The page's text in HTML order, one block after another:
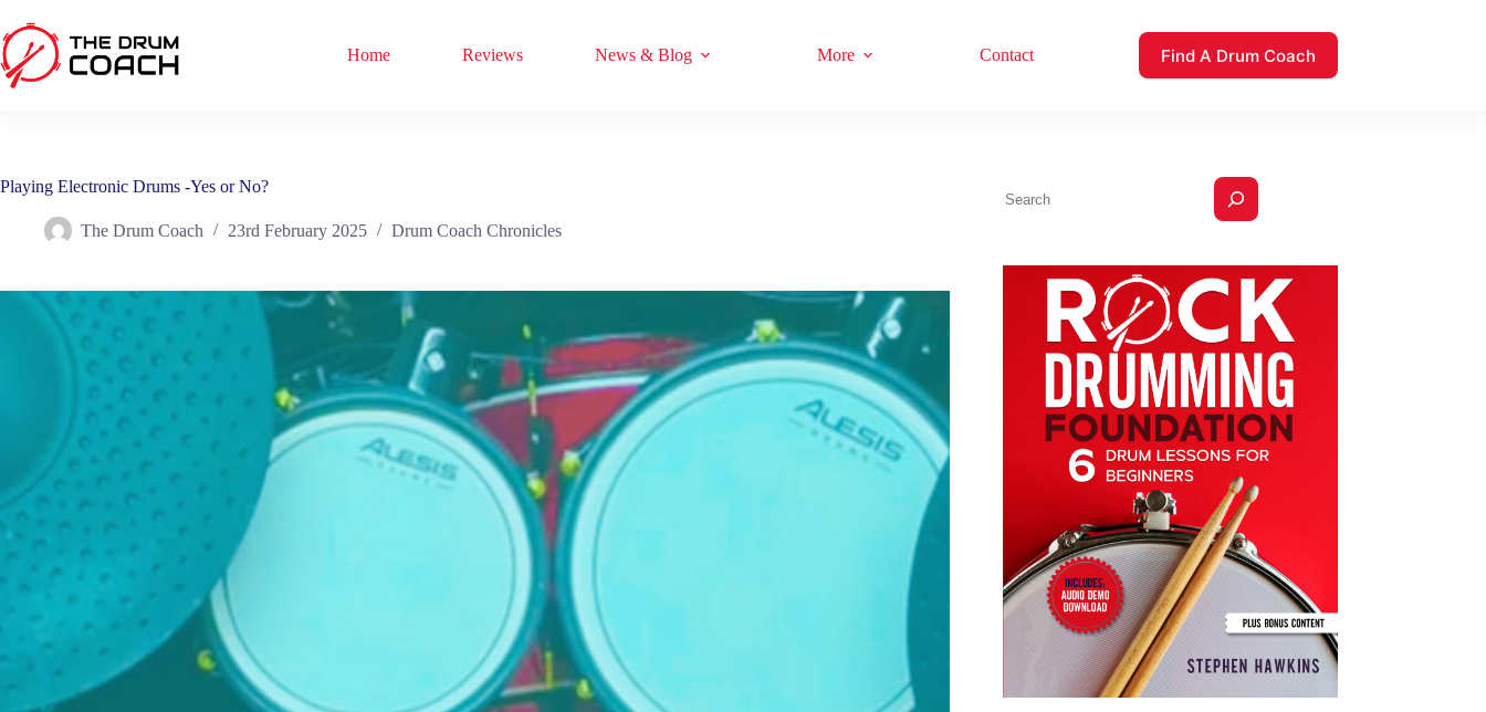
content
Home Reviews News & Blog More Contact Find A Drum Coach
Playing Electronic Drums -Yes or No?
The Drum Coach 23rd February 2025 Drum Coach Chronicles